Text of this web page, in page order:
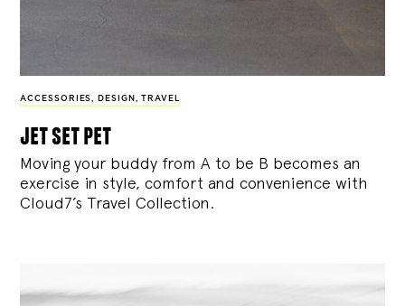
ACCESSORIES, DESIGN , TRAVEL
jet set pet
Moving your buddy from A to be B becomes an
exercise in style, comfort and convenience with
Cloud7’s Travel Collection.